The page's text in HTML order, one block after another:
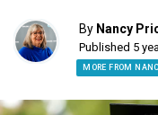
By Nancy
Published 5
MORE FROM